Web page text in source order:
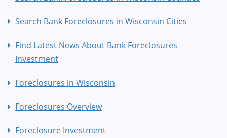
Search Bank Foreclosures in Wisconsin Cities
Find Latest News About Bank Foreclosures
Investment
Foreclosures in Wisconsin
Foreclosures Overview
Foreclosure Investment